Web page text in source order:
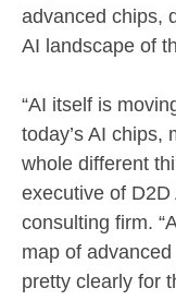
advanced chips,
AI landscape of
“AI itself is
today’s AI chips,
whole different
executive of
consulting firm.
map of
pretty clearly for